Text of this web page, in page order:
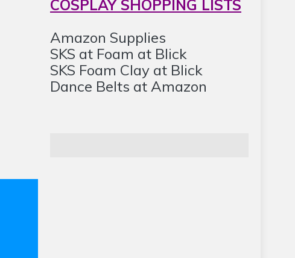
COSPLAY SHOPPING LISTS
Amazon Supplies
SKS at Foam at Blick
SKS Foam Clay at Blick
Dance Belts at Amazon